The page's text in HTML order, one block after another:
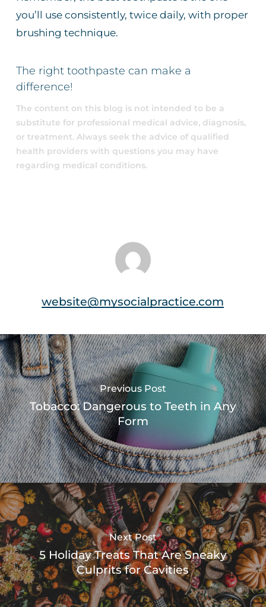
you’ll use consistently, twice daily, with proper
brushing technique.
The right toothpaste can make a
difference!
The content on this blog is not intended to be a
substitute for professional medical advice, diagnosis,
or treatment. Always seek the advice of qualified
health providers with questions you may have
regarding medical conditions.
website@mysocialpractice.com
Previous Post
Tobacco: Dangerous to Teeth in Any
Form
Next Post
5 Holiday Treats That Are Sneaky
Culprits for Cavities